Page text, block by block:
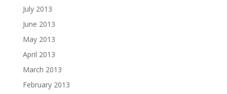
July 2013
June 2013
May 2013
April 2013
March 2013
February 2013